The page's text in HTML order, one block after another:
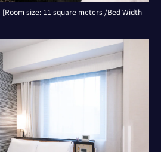
size: 11 square meters /Bed Width